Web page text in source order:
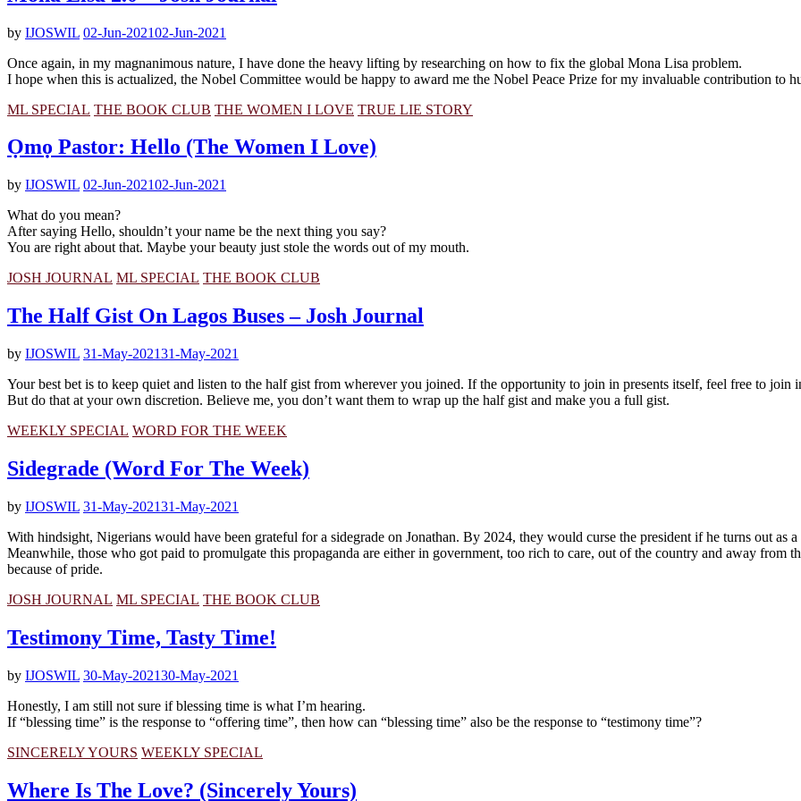
by IJOSWIL 02-Jun-202102-Jun-2021
Once again, in my magnanimous nature, I have done the heavy lifting by researching on how to fix the global Mona Lisa problem.
I hope when this is actualized, the Nobel Committee would be happy to award me the Nobel Peace Prize for my invaluable contribution to
ML SPECIAL THE BOOK CLUB THE WOMEN I LOVE TRUE LIE STORY
Ọmọ Pastor: Hello (The Women I Love)
by IJOSWIL 02-Jun-202102-Jun-2021
What do you mean?
After saying Hello, shouldn’t your name be the next thing you say?
You are right about that. Maybe your beauty just stole the words out of my mouth.
JOSH JOURNAL ML SPECIAL THE BOOK CLUB
The Half Gist On Lagos Buses – Josh Journal
by IJOSWIL 31-May-202131-May-2021
Your best bet is to keep quiet and listen to the half gist from wherever you joined. If the opportunity to join in presents itself, feel free to join
But do that at your own discretion. Believe me, you don’t want them to wrap up the half gist and make you a full gist.
WEEKLY SPECIAL WORD FOR THE WEEK
Sidegrade (Word For The Week)
by IJOSWIL 31-May-202131-May-2021
With hindsight, Nigerians would have been grateful for a sidegrade on Jonathan. By 2024, they would curse the president if he turns out as
Meanwhile, those who got paid to promulgate this propaganda are either in government, too rich to care, out of the country and away from
because of pride.
JOSH JOURNAL ML SPECIAL THE BOOK CLUB
Testimony Time, Tasty Time!
by IJOSWIL 30-May-202130-May-2021
Honestly, I am still not sure if blessing time is what I’m hearing.
If “blessing time” is the response to “offering time”, then how can “blessing time” also be the response to “testimony time”?
SINCERELY YOURS WEEKLY SPECIAL
Where Is The Love? (Sincerely Yours)